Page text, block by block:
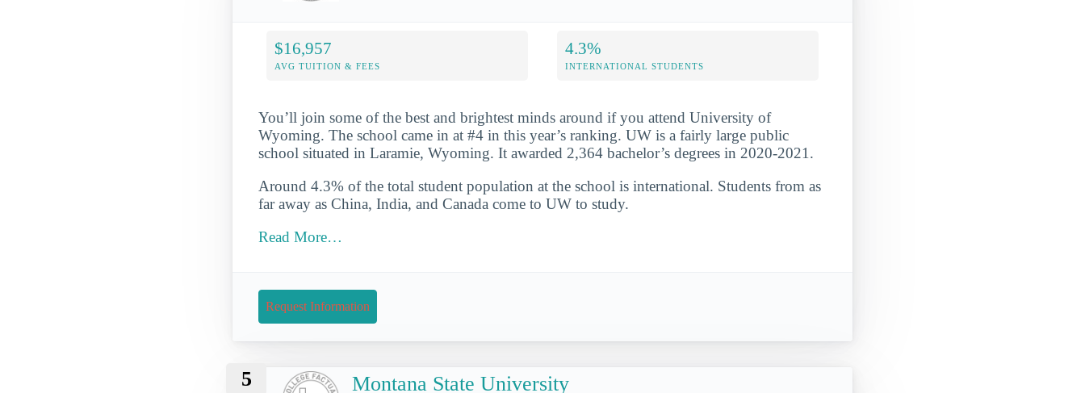
$16,957
AVG TUITION & FEES
4.3%
INTERNATIONAL STUDENTS
You’ll join some of the best and brightest minds around if you attend University of
Wyoming. The school came in at #4 in this year’s ranking. UW is a fairly large public
school situated in Laramie, Wyoming. It awarded 2,364 bachelor’s degrees in 2020-2021.
Around 4.3% of the total student population at the school is international. Students from as
far away as China, India, and Canada come to UW to study.
Read More…
Request Information
5 Montana State University